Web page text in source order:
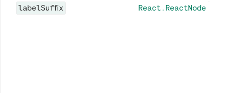
labelSuffix React.ReactNode